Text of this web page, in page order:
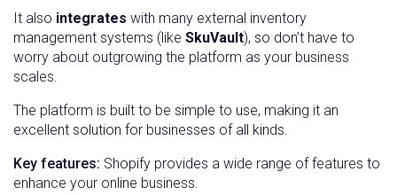
It also integrates with many external inventory
management systems (like SkuVault), so don’t have to
worry about outgrowing the platform as your business
scales.
The platform is built to be simple to use, making it an
excellent solution for businesses of all kinds.
Key features: Shopify provides a wide range of features to
enhance your online business.